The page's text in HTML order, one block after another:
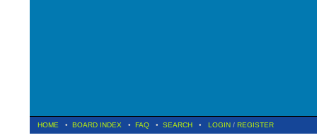
HOME • BOARD INDEX • FAQ • SEARCH • LOGIN / REGISTER